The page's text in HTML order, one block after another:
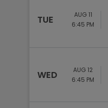
TUE
AUG 11
6:45 PM
WED
AUG 12
6:45 PM